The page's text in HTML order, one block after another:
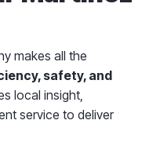
makes all the
safety, and
local insight,
service to deliver